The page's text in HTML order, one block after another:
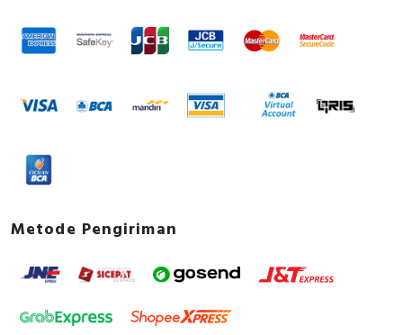
Disconnector add-on block - 25A - 2P - AC Type -
2P - 3P - 4P
Metode Pengiriman